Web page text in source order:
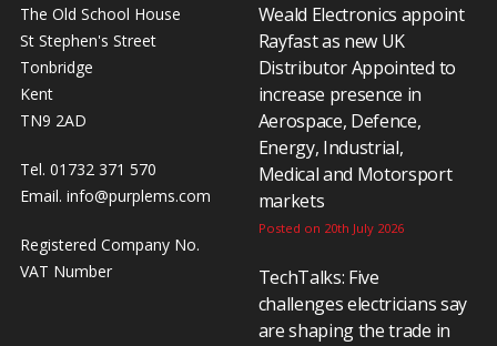
The Old School House
St Stephen's Street
Tonbridge
Kent
TN9 2AD
Tel. 01732 371 570
Email. info@purplems.com
Registered Company No.
VAT Number
Weald Electronics appoint
Rayfast as new UK
Distributor Appointed to
increase presence in
Aerospace, Defence,
Energy, Industrial,
Medical and Motorsport
markets
Posted on 20th July 2026
TechTalks: Five
challenges electricians say
are shaping the trade in